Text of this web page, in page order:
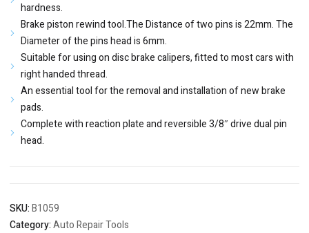
hardness.
Brake piston rewind tool.The Distance of two pins is 22mm. The
Diameter of the pins head is 6mm.
Suitable for using on disc brake calipers, fitted to most cars with
right handed thread.
An essential tool for the removal and installation of new brake
pads.
Complete with reaction plate and reversible 3/8″ drive dual pin
head.
SKU:B1059
Category:Auto Repair Tools